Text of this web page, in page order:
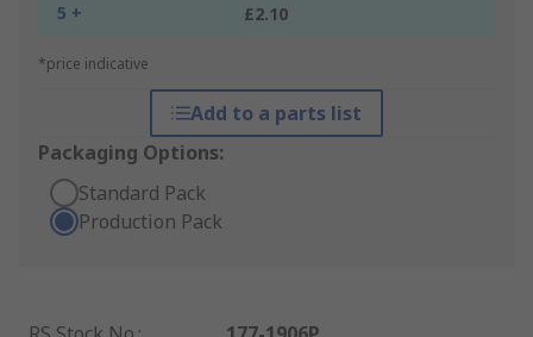
5 + £2.10
*price indicative
Add to a parts list
Packaging Options:
Standard Pack
Production Pack